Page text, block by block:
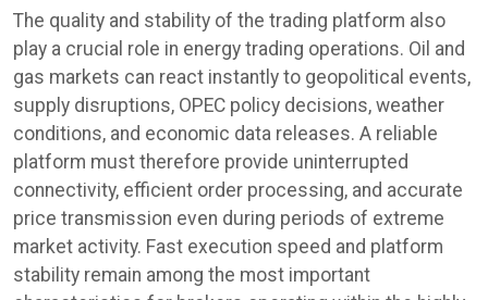
The quality and stability of the trading platform also
play a crucial role in energy trading operations. Oil and
gas markets can react instantly to geopolitical events,
supply disruptions, OPEC policy decisions, weather
conditions, and economic data releases. A reliable
platform must therefore provide uninterrupted
connectivity, efficient order processing, and accurate
price transmission even during periods of extreme
market activity. Fast execution speed and platform
stability remain among the most important